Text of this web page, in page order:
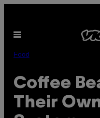
content
Open
Food
Coffee
Their